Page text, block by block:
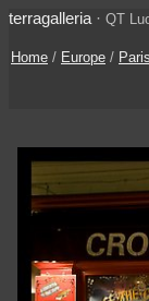
terragalleria · QT
Home / Europe / Paris